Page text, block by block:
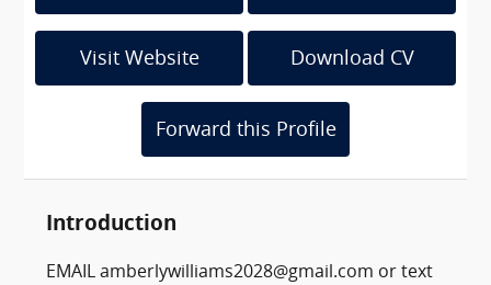
Visit Website Download CV
Forward this Profile
Introduction
EMAIL amberlywilliams2028@gmail.com or text